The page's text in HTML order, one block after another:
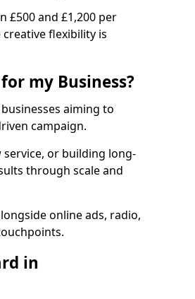
£500 and £1,200 per
flexibility is
my Business?
aiming to
campaign.
or building long-
through scale and
online ads, radio,
in